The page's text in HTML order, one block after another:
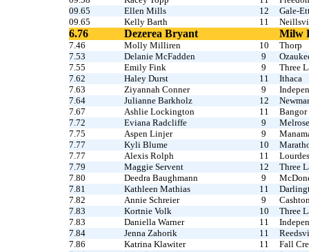
09.65
Ellen Mills 12
Gale-
09.65
Kelly Barth 11
6.76 Dezerea Bryant Milw
7.46 Molly Milliren 10
Thorp
7.53
Delanie McFadden 9
7.55
Emily Fink 9
Three
7.62
Haley Durst 11
Ithaca
7.63
Ziyannah Conner 9
7.64
Julianne Barkholz 12
7.67
Ashlie Lockington 11
Bangor
7.72
Eviana Radcliffe 9
7.75
Aspen Linjer 9
7.77
Kyli Blume 10
7.77
Alexis Rolph 11
7.79
Maggie Servent 12
Three
7.80
Deedra Baughmann 9
7.81
Kathleen Mathias 11
7.82
Annie Schreier 9
7.83
Kortnie Volk 10
Three
7.83
Daniella Warner 11
7.84
Jenna Zahorik 11
7.86
Katrina Klawiter 11
Fall